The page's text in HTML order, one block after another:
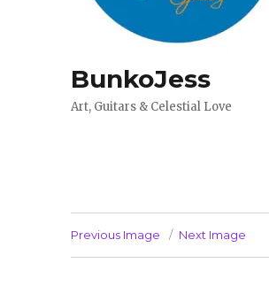
BunkoJess
Art, Guitars & Celestial Love
Previous Image Next Image